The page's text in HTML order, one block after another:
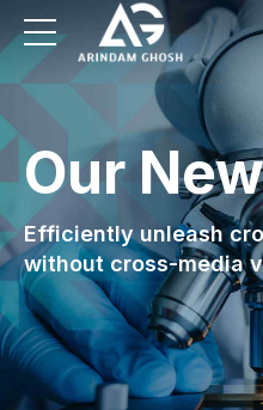
Our
Efficiently unleash
without cross-media